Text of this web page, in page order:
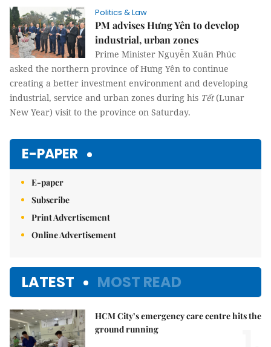
Politics & Law
PM advises Hưng Yên to develop
industrial, urban zones
Prime Minister Nguyễn Xuân Phúc
asked the northern province of Hưng Yên to continue
creating a better investment environment and developing
industrial, service and urban zones during his Tết(Lunar
New Year) visit to the province on Saturday.
E-PAPER
E-paper
Subscribe
Print Advertisement
Online Advertisement
LATEST MOST READ
HCM City’s emergency care centre hits the
ground running